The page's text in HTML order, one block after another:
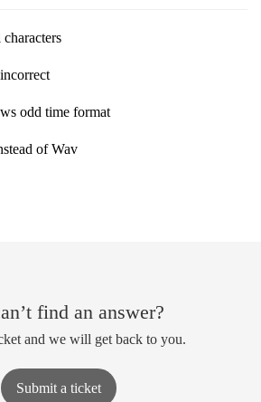
odd time format
of Wav
find an answer?
and we will get back to you.
Submit a ticket